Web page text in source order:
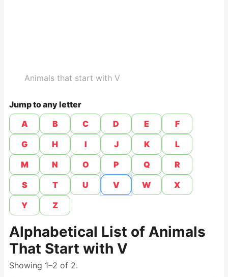
Animals that start with V
Jump to any letter
A
B C D E
F
G
H I J K
L
M
N O P Q
R
S
T U V W
X
Y
Z
Alphabetical List of Animals
That Start with V
Showing 1–2 of 2.